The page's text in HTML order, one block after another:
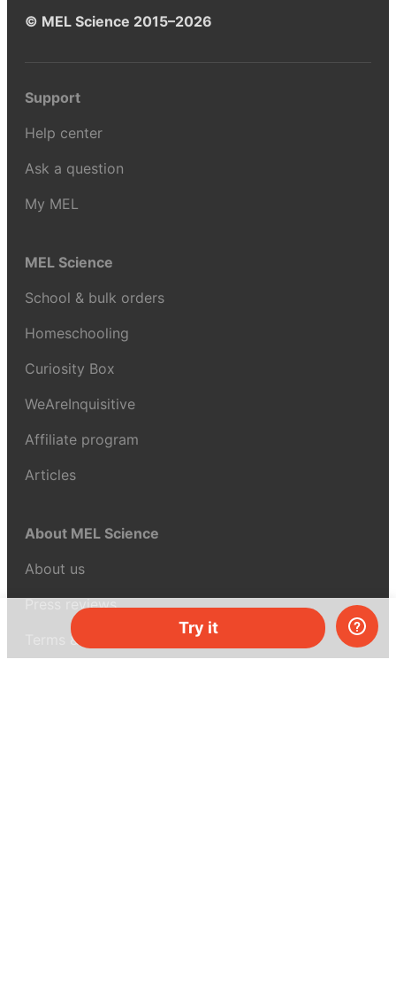
Try it
© MEL Science 2015–2026
Support
Help center
Ask a question
My MEL
MEL Science
School & bulk orders
Homeschooling
Curiosity Box
WeAreInquisitive
Affiliate program
Articles
About MEL Science
About us
Press reviews
Terms & conditions